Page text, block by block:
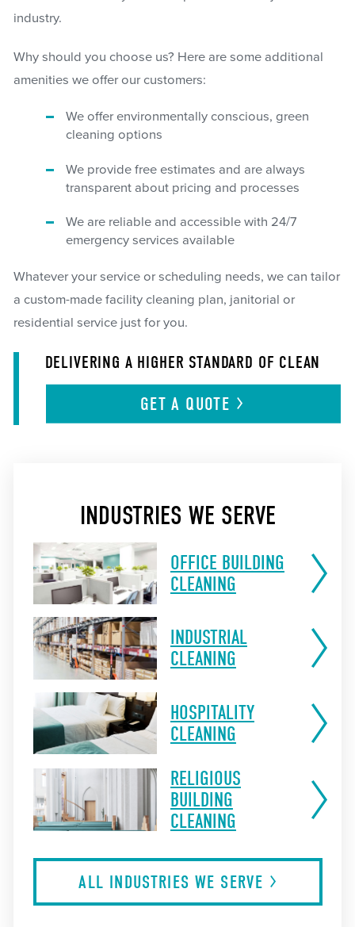
industry.
Why should you choose us? Here are some additional
amenities we offer our customers:
We offer environmentally conscious, green
cleaning options
We provide free estimates and are always
transparent about pricing and processes
We are reliable and accessible with 24/7
emergency services available
Whatever your service or scheduling needs, we can tailor
a custom-made facility cleaning plan, janitorial or
residential service just for you.
DELIVERING A HIGHER STANDARD OF CLEAN
GET A QUOTE
INDUSTRIES WE SERVE
OFFICE BUILDING
CLEANING
INDUSTRIAL
CLEANING
HOSPITALITY
CLEANING
RELIGIOUS
BUILDING
CLEANING
ALL INDUSTRIES WE SERVE